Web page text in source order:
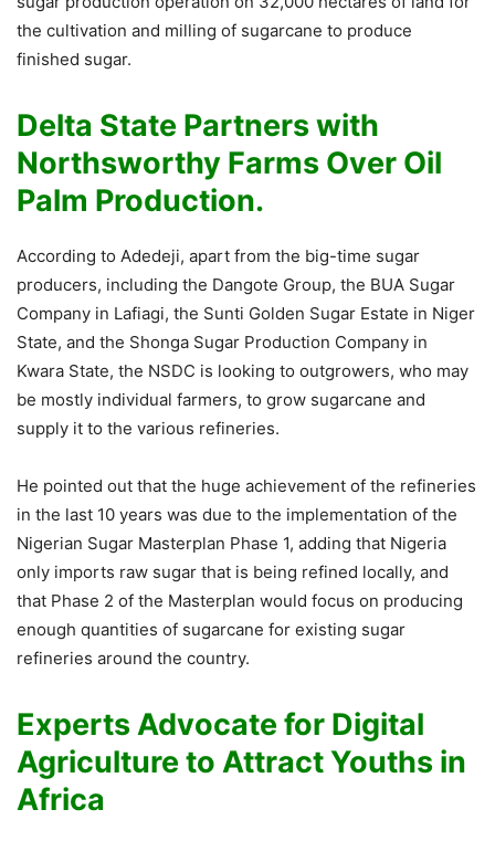
the cultivation and milling of sugarcane to produce
finished sugar.
Delta State Partners with
Northsworthy Farms Over Oil
Palm Production.
According to Adedeji, apart from the big-time sugar
producers, including the Dangote Group, the BUA Sugar
Company in Lafiagi, the Sunti Golden Sugar Estate in Niger
State, and the Shonga Sugar Production Company in
Kwara State, the NSDC is looking to outgrowers, who may
be mostly individual farmers, to grow sugarcane and
supply it to the various refineries.
He pointed out that the huge achievement of the refineries
in the last 10 years was due to the implementation of the
Nigerian Sugar Masterplan Phase 1, adding that Nigeria
only imports raw sugar that is being refined locally, and
that Phase 2 of the Masterplan would focus on producing
enough quantities of sugarcane for existing sugar
refineries around the country.
Experts Advocate for Digital
Agriculture to Attract Youths in
Africa